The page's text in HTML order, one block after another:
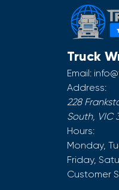
Truck
Email:
Address:
228
South, VIC
Hours:
Monday,
Friday,
Customer